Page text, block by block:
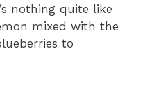
nothing quite like
mixed with the
to